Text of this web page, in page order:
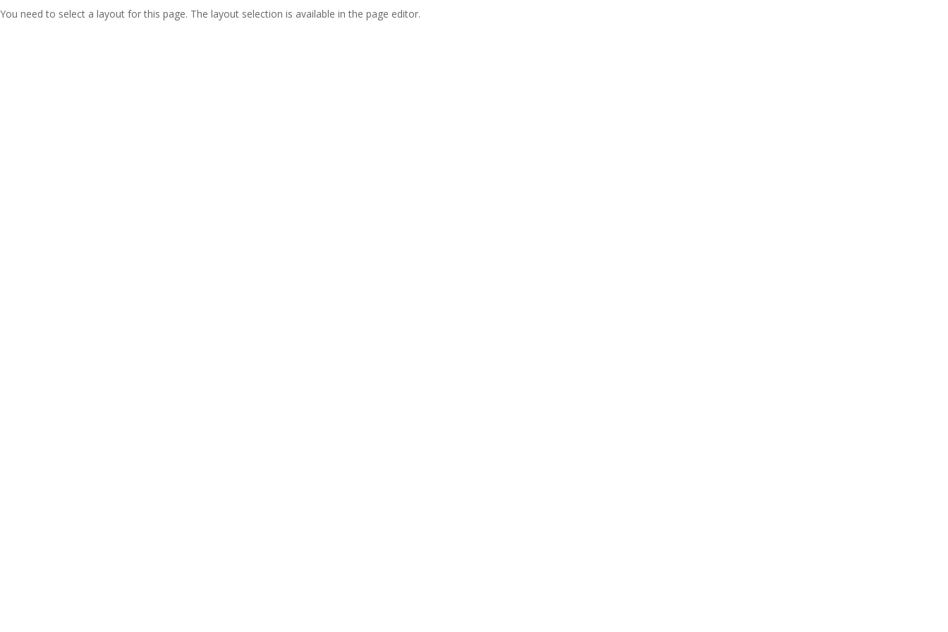
You need to select a layout for this page. The layout selection is available in the page editor.